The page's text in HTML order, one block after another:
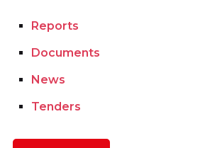
Reports
Documents
News
Tenders